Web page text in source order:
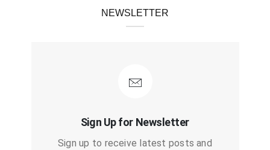
NEWSLETTER
Sign Up for Newsletter
Sign up to receive latest posts and